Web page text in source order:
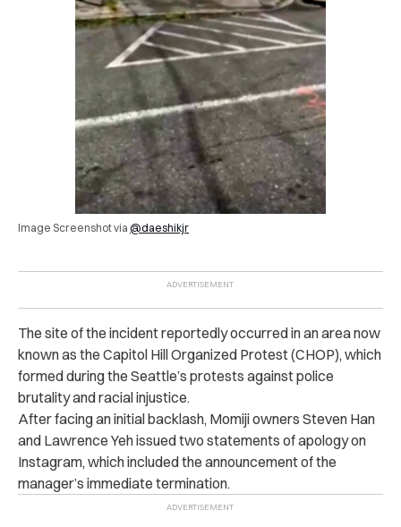
Image Screenshot via @daeshikjr
The site of the incident reportedly occurred in an area now
known as the Capitol Hill Organized Protest (CHOP), which
formed during the Seattle’s protests against police
brutality and racial injustice.
After facing an initial backlash, Momiji owners Steven Han
and Lawrence Yeh issued two statements of apology on
Instagram, which included the announcement of the
manager’s immediate termination.